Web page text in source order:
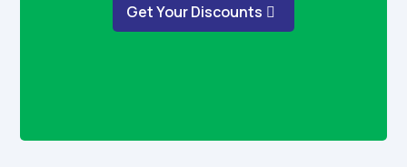
Get Your Discounts